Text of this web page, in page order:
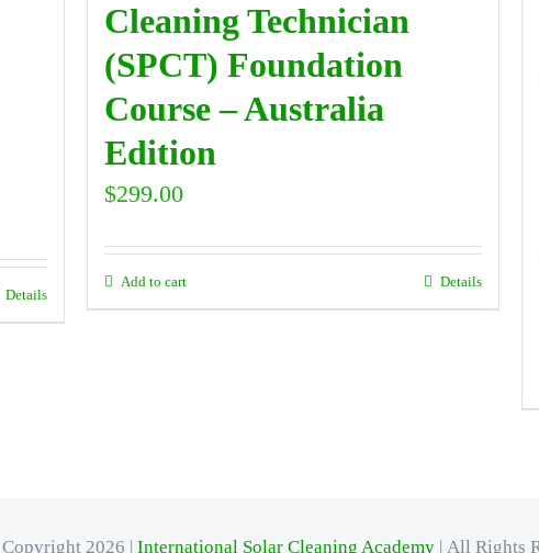
Details
Cleaning Technician
(SPCT) Foundation
Course – Australia
Edition
$299.00
Add to cart Details
2026 | International Solar Cleaning Academy| All Rights